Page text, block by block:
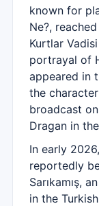
known for
Ne?,
Kurtlar
portrayal of
appeared in
the
broadcast
Dragan in
In early
reportedly
Sarıkamış,
in the